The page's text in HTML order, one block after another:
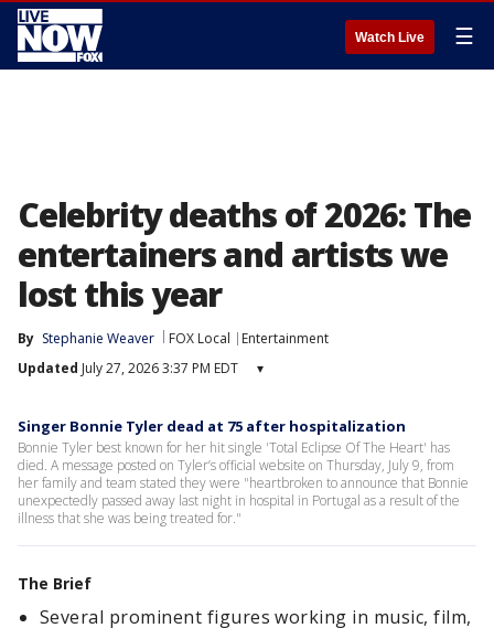
Watch Live ☰
Celebrity deaths of 2026: The
entertainers and artists we
lost this year
By Stephanie Weaver FOX Local
Entertainment
Updated July 27, 2026 3:37 PM EDT ▾
Singer Bonnie Tyler dead at 75 after hospitalization
Bonnie Tyler best known for her hit single 'Total Eclipse Of The Heart' has
died. A message posted on Tyler’s official website on Thursday, July 9, from
her family and team stated they were "heartbroken to announce that Bonnie
unexpectedly passed away last night in hospital in Portugal as a result of the
illness that she was being treated for."
The Brief
Several prominent figures working in music, film,